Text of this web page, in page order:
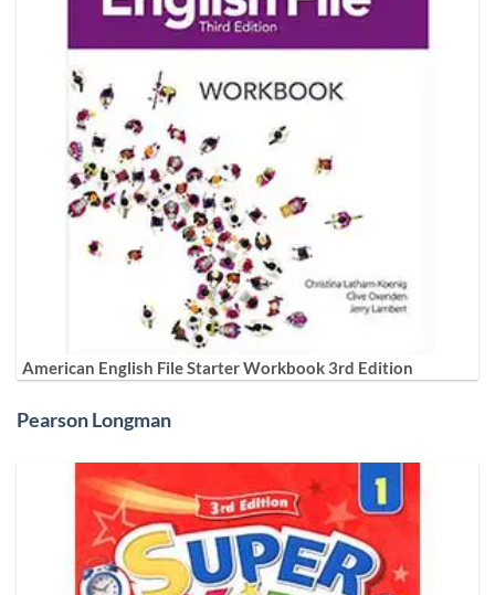
American English File Starter Workbook 3rd Edition
Pearson Longman